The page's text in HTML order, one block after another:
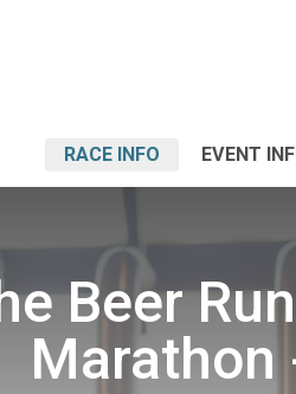
RACE INFO EVENT
Beer
Marathon